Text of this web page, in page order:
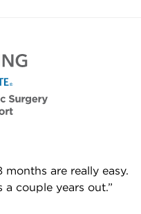
months are really easy.
couple years out.”